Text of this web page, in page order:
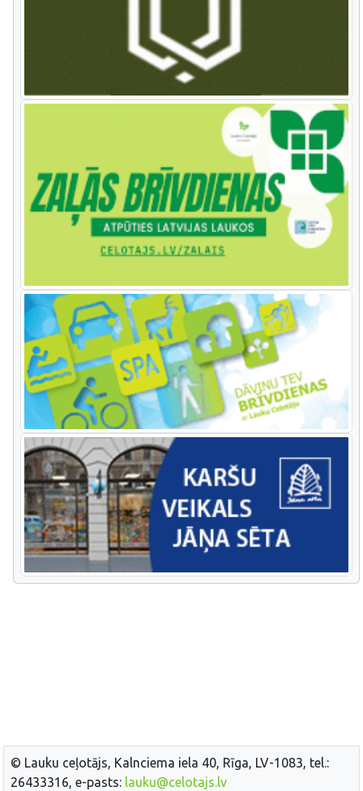
© Lauku ceļotājs, Kalnciema iela 40, Rīga, LV-1083, tel.:
26433316, e-pasts: lauku@celotajs.lv